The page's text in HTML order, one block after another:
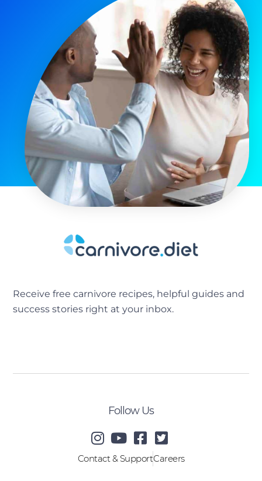
Receive free carnivore recipes, helpful guides and
success stories right at your inbox.
Follow Us
Contact & SupportCareers